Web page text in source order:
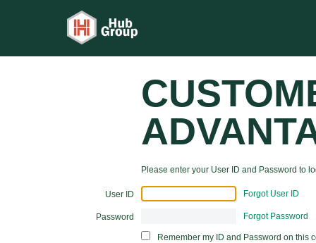
Please enter your User ID and Password to
User ID Forgot User ID
Password Forgot Password
Remember my ID and Password on this